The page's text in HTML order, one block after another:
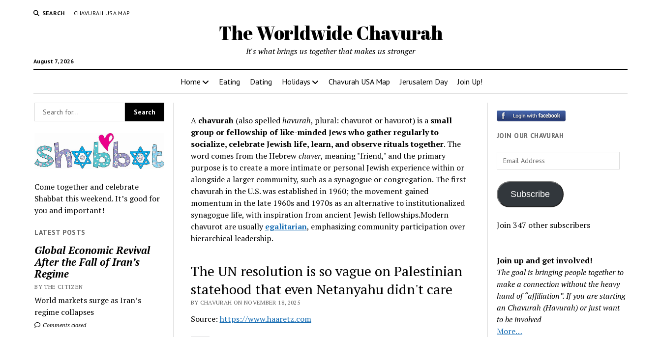
SEARCH CHAVURAH USA MAP
The Worldwide Chavurah
August 7, 2026
It's what brings us together that makes us stronger
Home Eating Dating Holidays Chavurah USA Map Jerusalem Day Join Up!
Come together and celebrate
Shabbat this weekend. It’s good for
you and important!
LATEST POSTS
Global Economic Revival
After the Fall of Iran’s
Regime
BY THE CITIZEN
World markets surge as Iran’s
regime collapses
Comments closed
A chavurah(also spelledhavurah, plural: chavurot or havurot) is a small
group or fellowship of like-minded Jews who gather regularly to
socialize, celebrate Jewish life, learn, and observe rituals together. The
word comes from the Hebrewchaver, meaning "friend," and the primary
purpose is to create a more intimate or personal Jewish experience within or
alongside a larger community, such as a synagogue or congregation. The first
chavurah in the U.S. was established in 1960; the movement gained
momentum in the late 1960s and 1970s as an alternative to institutionalized
synagogue life, with inspiration from ancient Jewish fellowships.Modern
chavurot are usuallyegalitarian, emphasizing community participation over
hierarchical leadership.
The UN resolution is so vague on Palestinian
statehood that even Netanyahu didn't care
BY CHAVURAH ON NOVEMBER 18, 2025
Source: https://www.haaretz.com
JOIN OUR CHAVURAH
Email
Address
Subscribe
Join 347 other subscribers
Join up and get involved!
The goal is bringing people together to
make a connection without the heavy
hand of “affiliation”. If you are starting
an Chavurah (Havurah) or just want
to be involved
More…